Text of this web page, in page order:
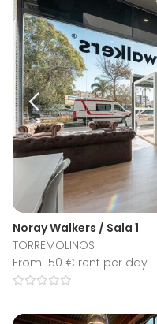
Noray Walkers / Sala 1
TORREMOLINOS
From 150 € rent per day